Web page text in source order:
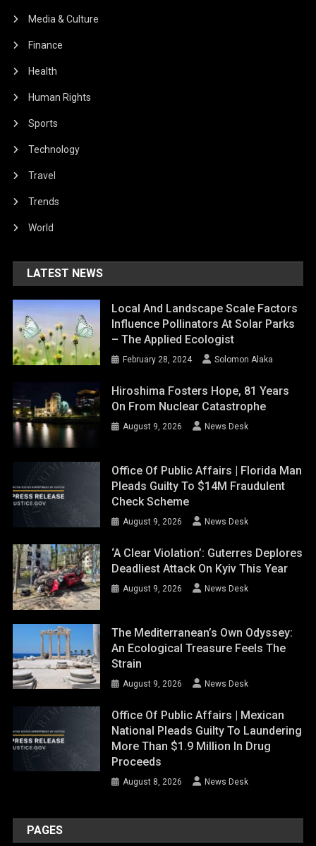
Media & Culture
Finance
Health
Human Rights
Sports
Technology
Travel
Trends
World
LATEST NEWS
Local And Landscape Scale Factors
Influence Pollinators At Solar Parks
– The Applied Ecologist
February 28, 2024 Solomon Alaka
Hiroshima Fosters Hope, 81 Years
On From Nuclear Catastrophe
August 9, 2026 News Desk
Office Of Public Affairs | Florida Man
Pleads Guilty To $14M Fraudulent
Check Scheme
August 9, 2026 News Desk
‘A Clear Violation’: Guterres Deplores
Deadliest Attack On Kyiv This Year
August 9, 2026 News Desk
The Mediterranean’s Own Odyssey:
An Ecological Treasure Feels The
Strain
August 9, 2026 News Desk
Office Of Public Affairs | Mexican
National Pleads Guilty To Laundering
More Than $1.9 Million In Drug
Proceeds
August 8, 2026 News Desk
PAGES